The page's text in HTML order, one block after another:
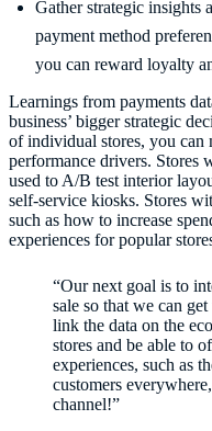
Gather strategic insights
payment method
you can reward loyalty
Learnings from payments
business’ bigger strategic
of individual stores, you can
performance drivers. Stores
used to A/B test interior
self-service kiosks. Stores
such as how to increase
experiences for popular
“Our next goal is to
sale so that we can
link the data on the
stores and be able to
experiences, such as
customers
channel!”